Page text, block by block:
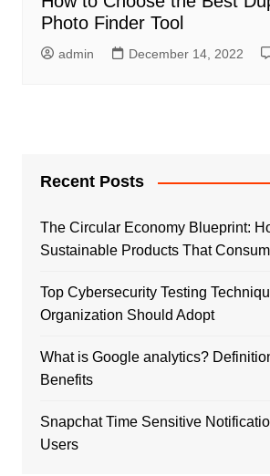
Photo Finder Tool
admin December 14, 2022
Recent Posts
The Circular Economy Blueprint:
Sustainable Products That
Top Cybersecurity Testing
Organization Should Adopt
What is Google analytics?
Benefits
Snapchat Time Sensitive
Users